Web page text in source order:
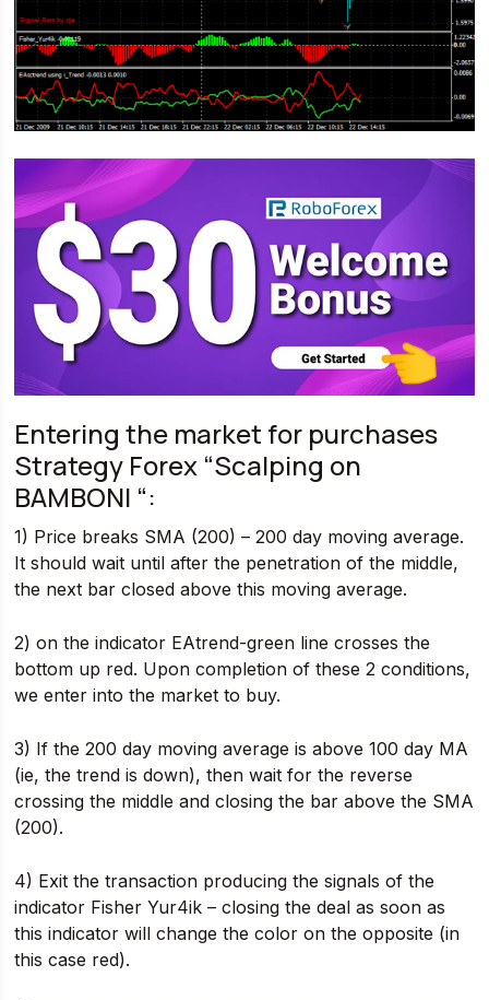
Entering the market for purchases
Strategy Forex “Scalping on
BAMBONI “:
1) Price breaks SMA (200) – 200 day moving average.
It should wait until after the penetration of the middle,
the next bar closed above this moving average.
2) on the indicator EAtrend-green line crosses the
bottom up red. Upon completion of these 2 conditions,
we enter into the market to buy.
3) If the 200 day moving average is above 100 day MA
(ie, the trend is down), then wait for the reverse
crossing the middle and closing the bar above the SMA
(200).
4) Exit the transaction producing the signals of the
indicator Fisher Yur4ik – closing the deal as soon as
this indicator will change the color on the opposite (in
this case red).